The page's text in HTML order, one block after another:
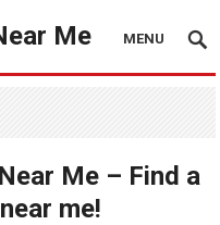
Me MENU
Me – Find a
me!